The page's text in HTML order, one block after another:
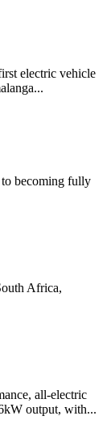
electric vehicle
becoming fully
Africa,
all-electric
output, with...